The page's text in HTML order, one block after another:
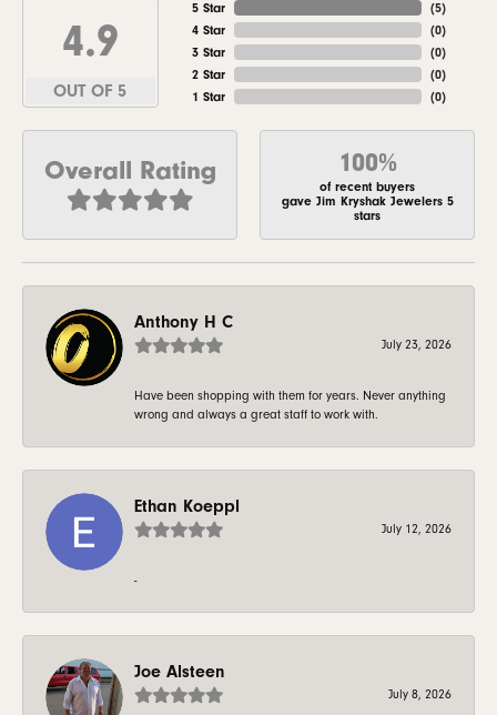
4.9
OUT OF 5
5 Star
4 Star
3 Star
2 Star
1 Star
(5)
(0)
(0)
(0)
(0)
Overall Rating 100%
of recent buyers
gave Jim Kryshak Jewelers 5
stars
Anthony H C
July 23, 2026
Have been shopping with them for years. Never anything
wrong and always a great staff to work with.
Ethan Koeppl
July 12, 2026
-
Joe Alsteen
July 8, 2026